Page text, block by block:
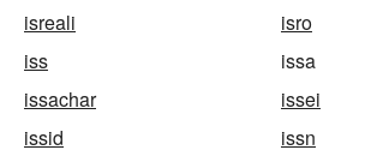
isreali
isro
iss
issa
issachar
issei
issid
issn